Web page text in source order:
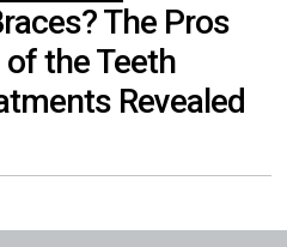
The Pros
the Teeth
Revealed